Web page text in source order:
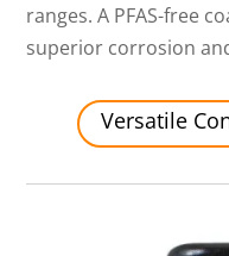
ranges. A PFAS-free
superior corrosion
Versatile